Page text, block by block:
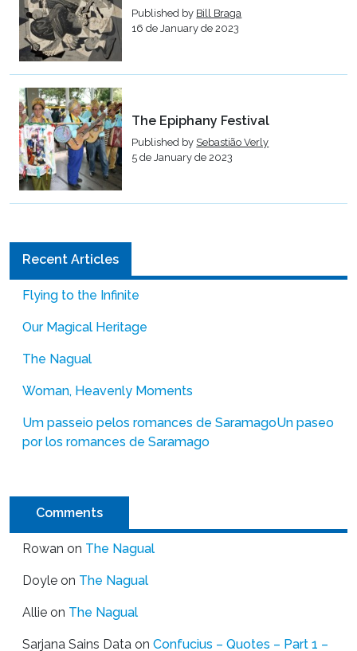
Published by Bill Braga
16 de January de 2023
The Epiphany Festival
Published by Sebastião Verly
5 de January de 2023
Recent Articles
Flying to the Infinite
Our Magical Heritage
The Nagual
Woman, Heavenly Moments
Um passeio pelos romances de SaramagoUn paseo
por los romances de Saramago
Comments
Rowan on The Nagual
Doyle on The Nagual
Allie on The Nagual
Sarjana Sains Data on Confucius – Quotes – Part 1 –